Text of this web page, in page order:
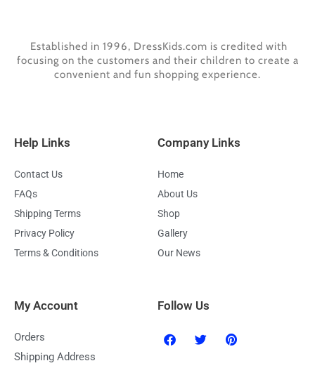
Established in 1996, DressKids.com is credited with
focusing on the customers and their children to create a
convenient and fun shopping experience.
Help Links
Contact Us
FAQs
Shipping Terms
Privacy Policy
Terms & Conditions
Company Links
Home
About Us
Shop
Gallery
Our News
My Account
Orders
Shipping Address
Follow Us
F
a
T
w
P
i